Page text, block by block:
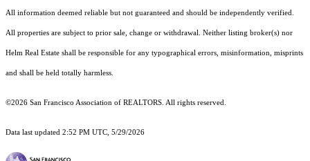
All information deemed reliable but not guaranteed and should be independently verified.
All properties are subject to prior sale, change or withdrawal. Neither listing broker(s) nor
Helm Real Estate shall be responsible for any typographical errors, misinformation, misprints
and shall be held totally harmless.
©2026 San Francisco Association of REALTORS. All rights reserved.
Data last updated 2:52 PM UTC, 5/29/2026